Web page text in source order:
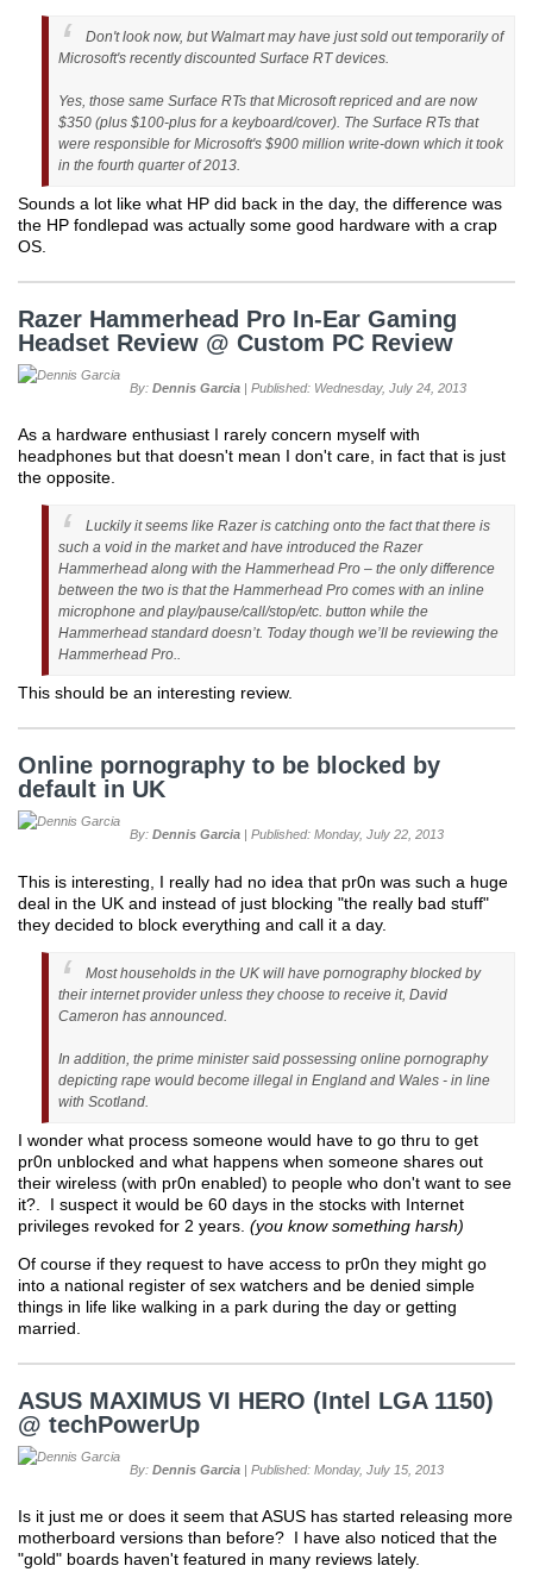
Don't look now, but Walmart may have just sold out temporarily of
Microsoft's recently discounted Surface RT devices.
Yes, those same Surface RTs that Microsoft repriced and are now
$350 (plus $100-plus for a keyboard/cover). The Surface RTs that
were responsible for Microsoft's $900 million write-down which it took
in the fourth quarter of 2013.
Sounds a lot like what HP did back in the day, the difference was
the HP fondlepad was actually some good hardware with a crap
OS.
Razer Hammerhead Pro In-Ear Gaming
Headset Review @ Custom PC Review
By: Dennis Garcia | Published: Wednesday, July 24, 2013
As a hardware enthusiast I rarely concern myself with
headphones but that doesn't mean I don't care, in fact that is just
the opposite.
Luckily it seems like Razer is catching onto the fact that there is
such a void in the market and have introduced the Razer
Hammerhead along with the Hammerhead Pro – the only difference
between the two is that the Hammerhead Pro comes with an inline
microphone and play/pause/call/stop/etc. button while the
Hammerhead standard doesn’t. Today though we’ll be reviewing the
Hammerhead Pro..
This should be an interesting review.
Online pornography to be blocked by
default in UK
By: Dennis Garcia | Published: Monday, July 22, 2013
This is interesting, I really had no idea that pr0n was such a huge
deal in the UK and instead of just blocking "the really bad stuff"
they decided to block everything and call it a day.
Most households in the UK will have pornography blocked by
their internet provider unless they choose to receive it, David
Cameron has announced.
In addition, the prime minister said possessing online pornography
depicting rape would become illegal in England and Wales - in line
with Scotland.
I wonder what process someone would have to go thru to get
pr0n unblocked and what happens when someone shares out
their wireless (with pr0n enabled) to people who don't want to see
it?. I suspect it would be 60 days in the stocks with Internet
privileges revoked for 2 years. (you know something harsh)
Of course if they request to have access to pr0n they might go
into a national register of sex watchers and be denied simple
things in life like walking in a park during the day or getting
married.
ASUS MAXIMUS VI HERO (Intel LGA 1150)
@ techPowerUp
By: Dennis Garcia | Published: Monday, July 15, 2013
Is it just me or does it seem that ASUS has started releasing more
motherboard versions than before? I have also noticed that the
"gold" boards haven't featured in many reviews lately.